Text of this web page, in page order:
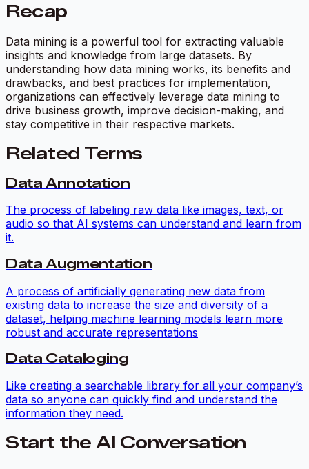
Recap
Data mining is a powerful tool for extracting valuable
insights and knowledge from large datasets. By
understanding how data mining works, its benefits and
drawbacks, and best practices for implementation,
organizations can effectively leverage data mining to
drive business growth, improve decision-making, and
stay competitive in their respective markets.
Related Terms
Data Annotation
The process of labeling raw data like images, text, or
audio so that AI systems can understand and learn from
it.
Data Augmentation
A process of artificially generating new data from
existing data to increase the size and diversity of a
dataset, helping machine learning models learn more
robust and accurate representations
Data Cataloging
Like creating a searchable library for all your company’s
data so anyone can quickly find and understand the
information they need.
Start the AI Conversation